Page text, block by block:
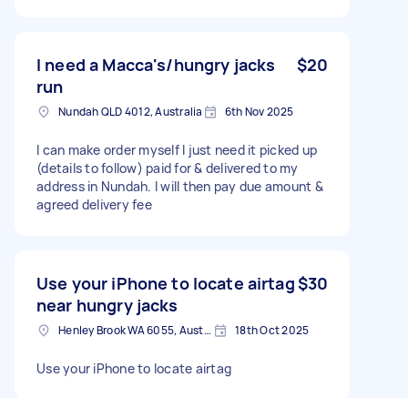
I need a Macca's/hungry jacks
run
$20
Nundah QLD 4012, Australia 6th Nov 2025
I can make order myself I just need it picked up
(details to follow) paid for & delivered to my
address in Nundah. I will then pay due amount &
agreed delivery fee
Use your iPhone to locate airtag
near hungry jacks
$30
Henley Brook WA 6055, Australia 18th Oct 2025
Use your iPhone to locate airtag